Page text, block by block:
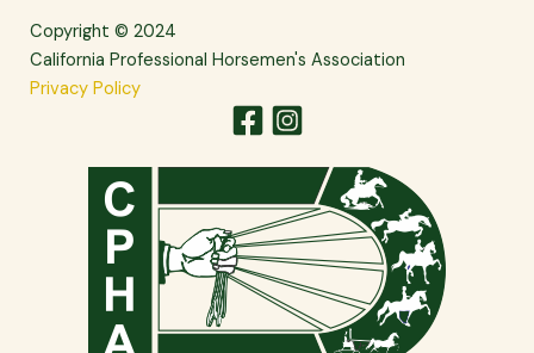
Copyright © 2024
California Professional Horsemen's Association
Privacy Policy